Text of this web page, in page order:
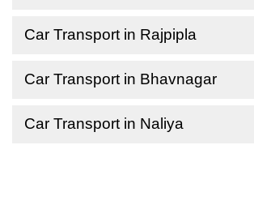
Car Transport in Rajpipla
Car Transport in Bhavnagar
Car Transport in Naliya